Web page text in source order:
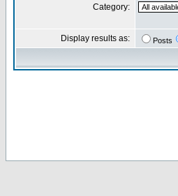
Category:
Display results as: Posts